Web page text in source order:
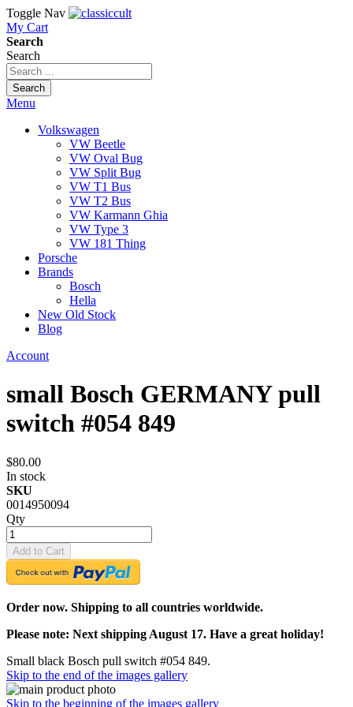
Toggle Nav
My Cart
Search
Search
Search
Menu
Volkswagen
VW Beetle
VW Oval Bug
VW Split Bug
VW T1 Bus
VW T2 Bus
VW Karmann Ghia
VW Type 3
VW 181 Thing
Porsche
Brands
Bosch
Hella
New Old Stock
Blog
Account
small Bosch GERMANY pull
switch #054 849
$80.00
In stock
SKU
0014950094
Qty
Add to Cart
Order now. Shipping to all countries worldwide.
Please note: Next shipping August 17. Have a great holiday!
Small black Bosch pull switch #054 849.
Skip to the end of the images gallery
Skip to the beginning of the images gallery